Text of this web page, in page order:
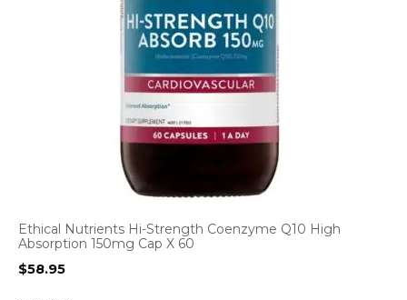
Ethical Nutrients Hi-Strength Coenzyme Q10 High
Absorption 150mg Cap X 60
$58.95